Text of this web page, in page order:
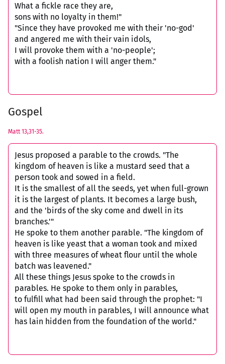
What a fickle race they are,
sons with no loyalty in them!"
"Since they have provoked me with their 'no-god'
and angered me with their vain idols,
I will provoke them with a 'no-people';
with a foolish nation I will anger them."
Gospel
Matt 13,31-35.
Jesus proposed a parable to the crowds. "The
kingdom of heaven is like a mustard seed that a
person took and sowed in a field.
It is the smallest of all the seeds, yet when full-grown
it is the largest of plants. It becomes a large bush,
and the 'birds of the sky come and dwell in its
branches.'"
He spoke to them another parable. "The kingdom of
heaven is like yeast that a woman took and mixed
with three measures of wheat flour until the whole
batch was leavened."
All these things Jesus spoke to the crowds in
parables. He spoke to them only in parables,
to fulfill what had been said through the prophet: "I
will open my mouth in parables, I will announce what
has lain hidden from the foundation of the world."